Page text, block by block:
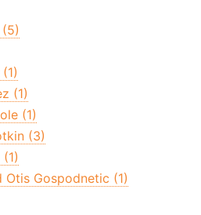
(1)
(1)
(3)
Otis Gospodnetic (1)